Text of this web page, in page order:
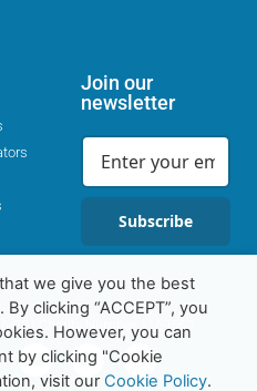
Join our
newsletter
Subscribe
23 | Charity Number 1169562
we give you the best
clicking “ACCEPT”, you
However, you can
by clicking "Cookie
visit our Cookie Policy.